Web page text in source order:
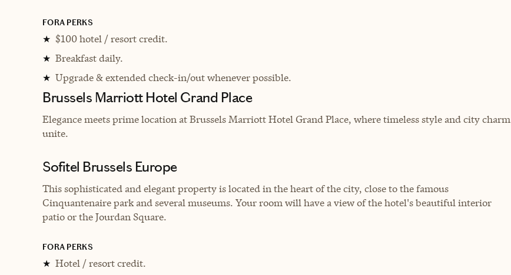
FORA PERKS
★ $100 hotel / resort credit.
★ Breakfast daily.
★ Upgrade & extended check-in/out whenever possible.
Brussels Marriott Hotel Grand Place
Elegance meets prime location at Brussels Marriott Hotel Grand Place, where timeless style and city charm
unite.
Sofitel Brussels Europe
This sophisticated and elegant property is located in the heart of the city, close to the famous
Cinquantenaire park and several museums. Your room will have a view of the hotel's beautiful interior
patio or the Jourdan Square.
FORA PERKS
★ Hotel / resort credit.